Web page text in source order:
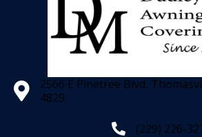
2566 E Pinetree Blvd,
4829
(229) 226-